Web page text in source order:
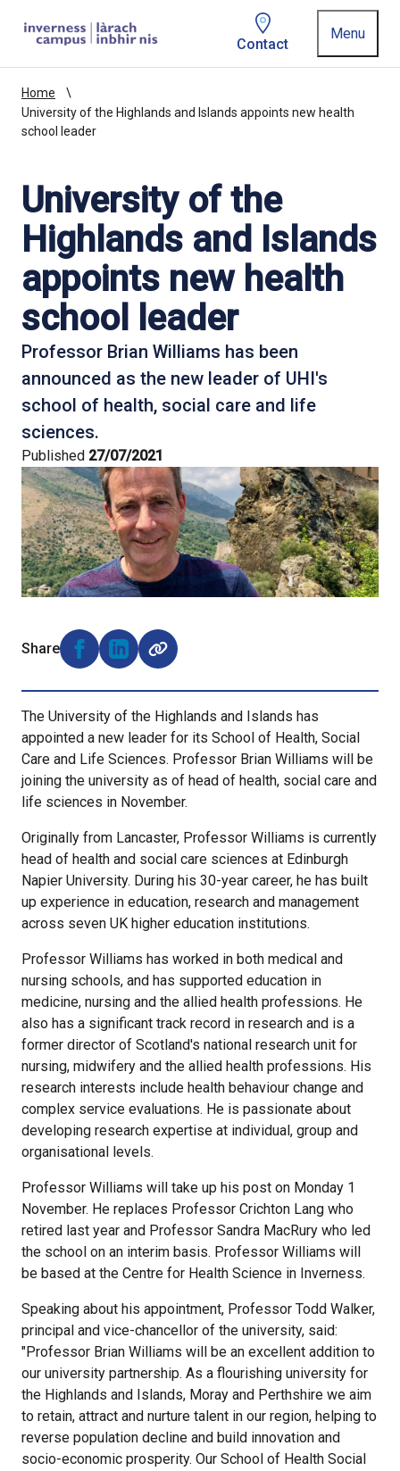
Menu
Contact
Home
University of the Highlands and Islands appoints new health
school leader
University of the
Highlands and Islands
appoints new health
school leader
Professor Brian Williams has been
announced as the new leader of UHI's
school of health, social care and life
sciences.
Published 27/07/2021
Share
Share on Facebook (opens external window)
Share on LinkedIn (opens external window)
The University of the Highlands and Islands has
appointed a new leader for its School of Health, Social
Care and Life Sciences. Professor Brian Williams will be
joining the university as of head of health, social care and
life sciences in November.
Originally from Lancaster, Professor Williams is currently
head of health and social care sciences at Edinburgh
Napier University. During his 30-year career, he has built
up experience in education, research and management
across seven UK higher education institutions.
Professor Williams has worked in both medical and
nursing schools, and has supported education in
medicine, nursing and the allied health professions. He
also has a significant track record in research and is a
former director of Scotland's national research unit for
nursing, midwifery and the allied health professions. His
research interests include health behaviour change and
complex service evaluations. He is passionate about
developing research expertise at individual, group and
organisational levels.
Professor Williams will take up his post on Monday 1
November. He replaces Professor Crichton Lang who
retired last year and Professor Sandra MacRury who led
the school on an interim basis. Professor Williams will
be based at the Centre for Health Science in Inverness.
Speaking about his appointment, Professor Todd Walker,
principal and vice-chancellor of the university, said:
"Professor Brian Williams will be an excellent addition to
our university partnership. As a flourishing university for
the Highlands and Islands, Moray and Perthshire we aim
to retain, attract and nurture talent in our region, helping to
reverse population decline and build innovation and
socio-economic prosperity. Our School of Health Social